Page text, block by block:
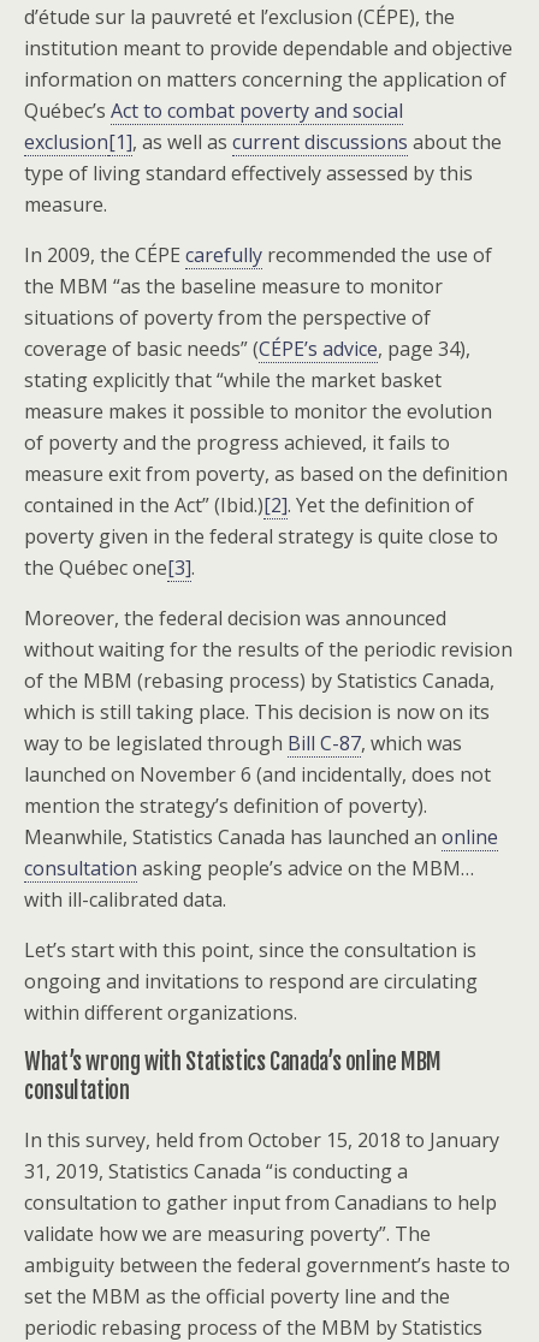
d’étude sur la pauvreté et l’exclusion (CÉPE), the
institution meant to provide dependable and objective
information on matters concerning the application of
Québec’s Act to combat poverty and social
exclusion[1], as well as current discussions about the
type of living standard effectively assessed by this
measure.
In 2009, the CÉPE carefully recommended the use of
the MBM “as the baseline measure to monitor
situations of poverty from the perspective of
coverage of basic needs” (CÉPE’s advice, page 34),
stating explicitly that “while the market basket
measure makes it possible to monitor the evolution
of poverty and the progress achieved, it fails to
measure exit from poverty, as based on the definition
contained in the Act” (Ibid.)[2]. Yet the definition of
poverty given in the federal strategy is quite close to
the Québec one[3].
Moreover, the federal decision was announced
without waiting for the results of the periodic revision
of the MBM (rebasing process) by Statistics Canada,
which is still taking place. This decision is now on its
way to be legislated through Bill C-87, which was
launched on November 6 (and incidentally, does not
mention the strategy’s definition of poverty).
Meanwhile, Statistics Canada has launched an online
consultation asking people’s advice on the MBM…
with ill-calibrated data.
Let’s start with this point, since the consultation is
ongoing and invitations to respond are circulating
within different organizations.
What’s wrong with Statistics Canada’s online MBM
consultation
In this survey, held from October 15, 2018 to January
31, 2019, Statistics Canada “is conducting a
consultation to gather input from Canadians to help
validate how we are measuring poverty”. The
ambiguity between the federal government’s haste to
set the MBM as the official poverty line and the
periodic rebasing process of the MBM by Statistics